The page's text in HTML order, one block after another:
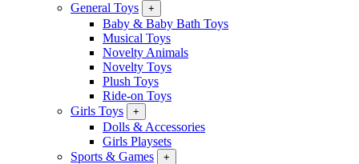
General Toys
+
Baby & Baby Bath Toys
Musical Toys
Novelty Animals
Novelty Toys
Plush Toys
Ride-on Toys
Girls Toys
+
Dolls & Accessories
Girls Playsets
Sports & Games
+